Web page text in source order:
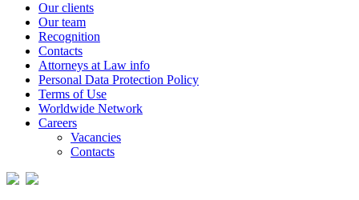
Our clients
Our team
Recognition
Contacts
Attorneys at Law info
Personal Data Protection Policy
Terms of Use
Worldwide Network
Careers
Vacancies
Contacts